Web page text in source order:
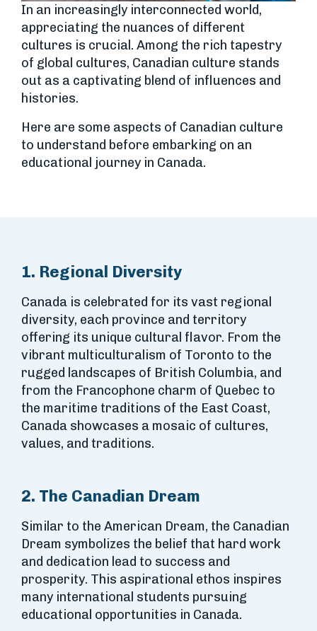
In an increasingly interconnected world,
appreciating the nuances of different
cultures is crucial. Among the rich tapestry
of global cultures, Canadian culture stands
out as a captivating blend of influences and
histories.
Here are some aspects of Canadian culture
to understand before embarking on an
educational journey in Canada.
1. Regional Diversity
Canada is celebrated for its vast regional
diversity, each province and territory
offering its unique cultural flavor. From the
vibrant multiculturalism of Toronto to the
rugged landscapes of British Columbia, and
from the Francophone charm of Quebec to
the maritime traditions of the East Coast,
Canada showcases a mosaic of cultures,
values, and traditions.
2. The Canadian Dream
Similar to the American Dream, the Canadian
Dream symbolizes the belief that hard work
and dedication lead to success and
prosperity. This aspirational ethos inspires
many international students pursuing
educational opportunities in Canada.